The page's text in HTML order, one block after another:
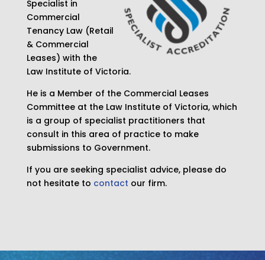
Specialist in
Commercial
Tenancy Law (Retail
& Commercial
Leases) with the
Law Institute of Victoria.
He is a Member of the Commercial Leases
Committee at the Law Institute of Victoria, which
is a group of specialist practitioners that
consult in this area of practice to make
submissions to Government.
If you are seeking specialist advice, please do
not hesitate to contact our firm.